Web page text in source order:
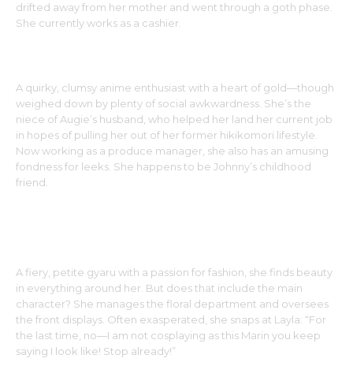
drifted away from her mother and went through a goth phase.
She currently works as a cashier.
A quirky, clumsy anime enthusiast with a heart of gold—though
weighed down by plenty of social awkwardness. She’s the
niece of Augie’s husband, who helped her land her current job
in hopes of pulling her out of her former hikikomori lifestyle.
Now working as a produce manager, she also has an amusing
fondness for leeks. She happens to be Johnny’s childhood
friend.
A fiery, petite gyaru with a passion for fashion, she finds beauty
in everything around her. But does that include the main
character? She manages the floral department and oversees
the front displays. Often exasperated, she snaps at Layla: “For
the last time, no—I am not cosplaying as this Marin you keep
saying I look like! Stop already!”